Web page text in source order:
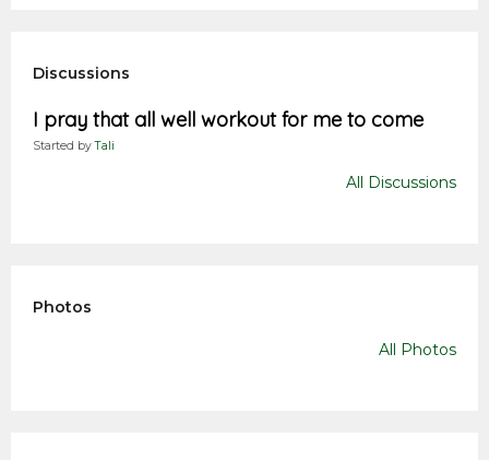
Discussions
I pray that all well workout for me to come
Started byTali
All Discussions
Photos
All Photos